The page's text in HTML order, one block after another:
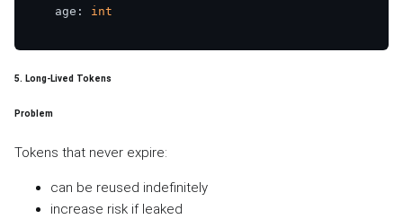
    age:
int
5. Long-Lived Tokens
Problem
Tokens that never expire:
can be reused indefinitely
increase risk if leaked